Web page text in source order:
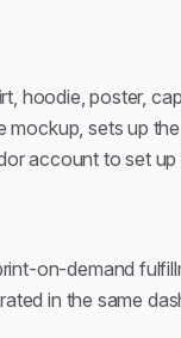
hoodie, poster,
sets up
account to set up
on-demand
in the same